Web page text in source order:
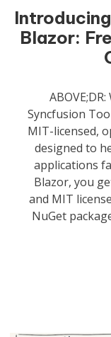
Blazor:
Syncfusion
MIT-licensed,
designed to
applications
Blazor, you
and MIT
NuGet